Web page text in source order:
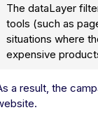
The dataLayer
tools (such as
situations where
expensive
a result, the